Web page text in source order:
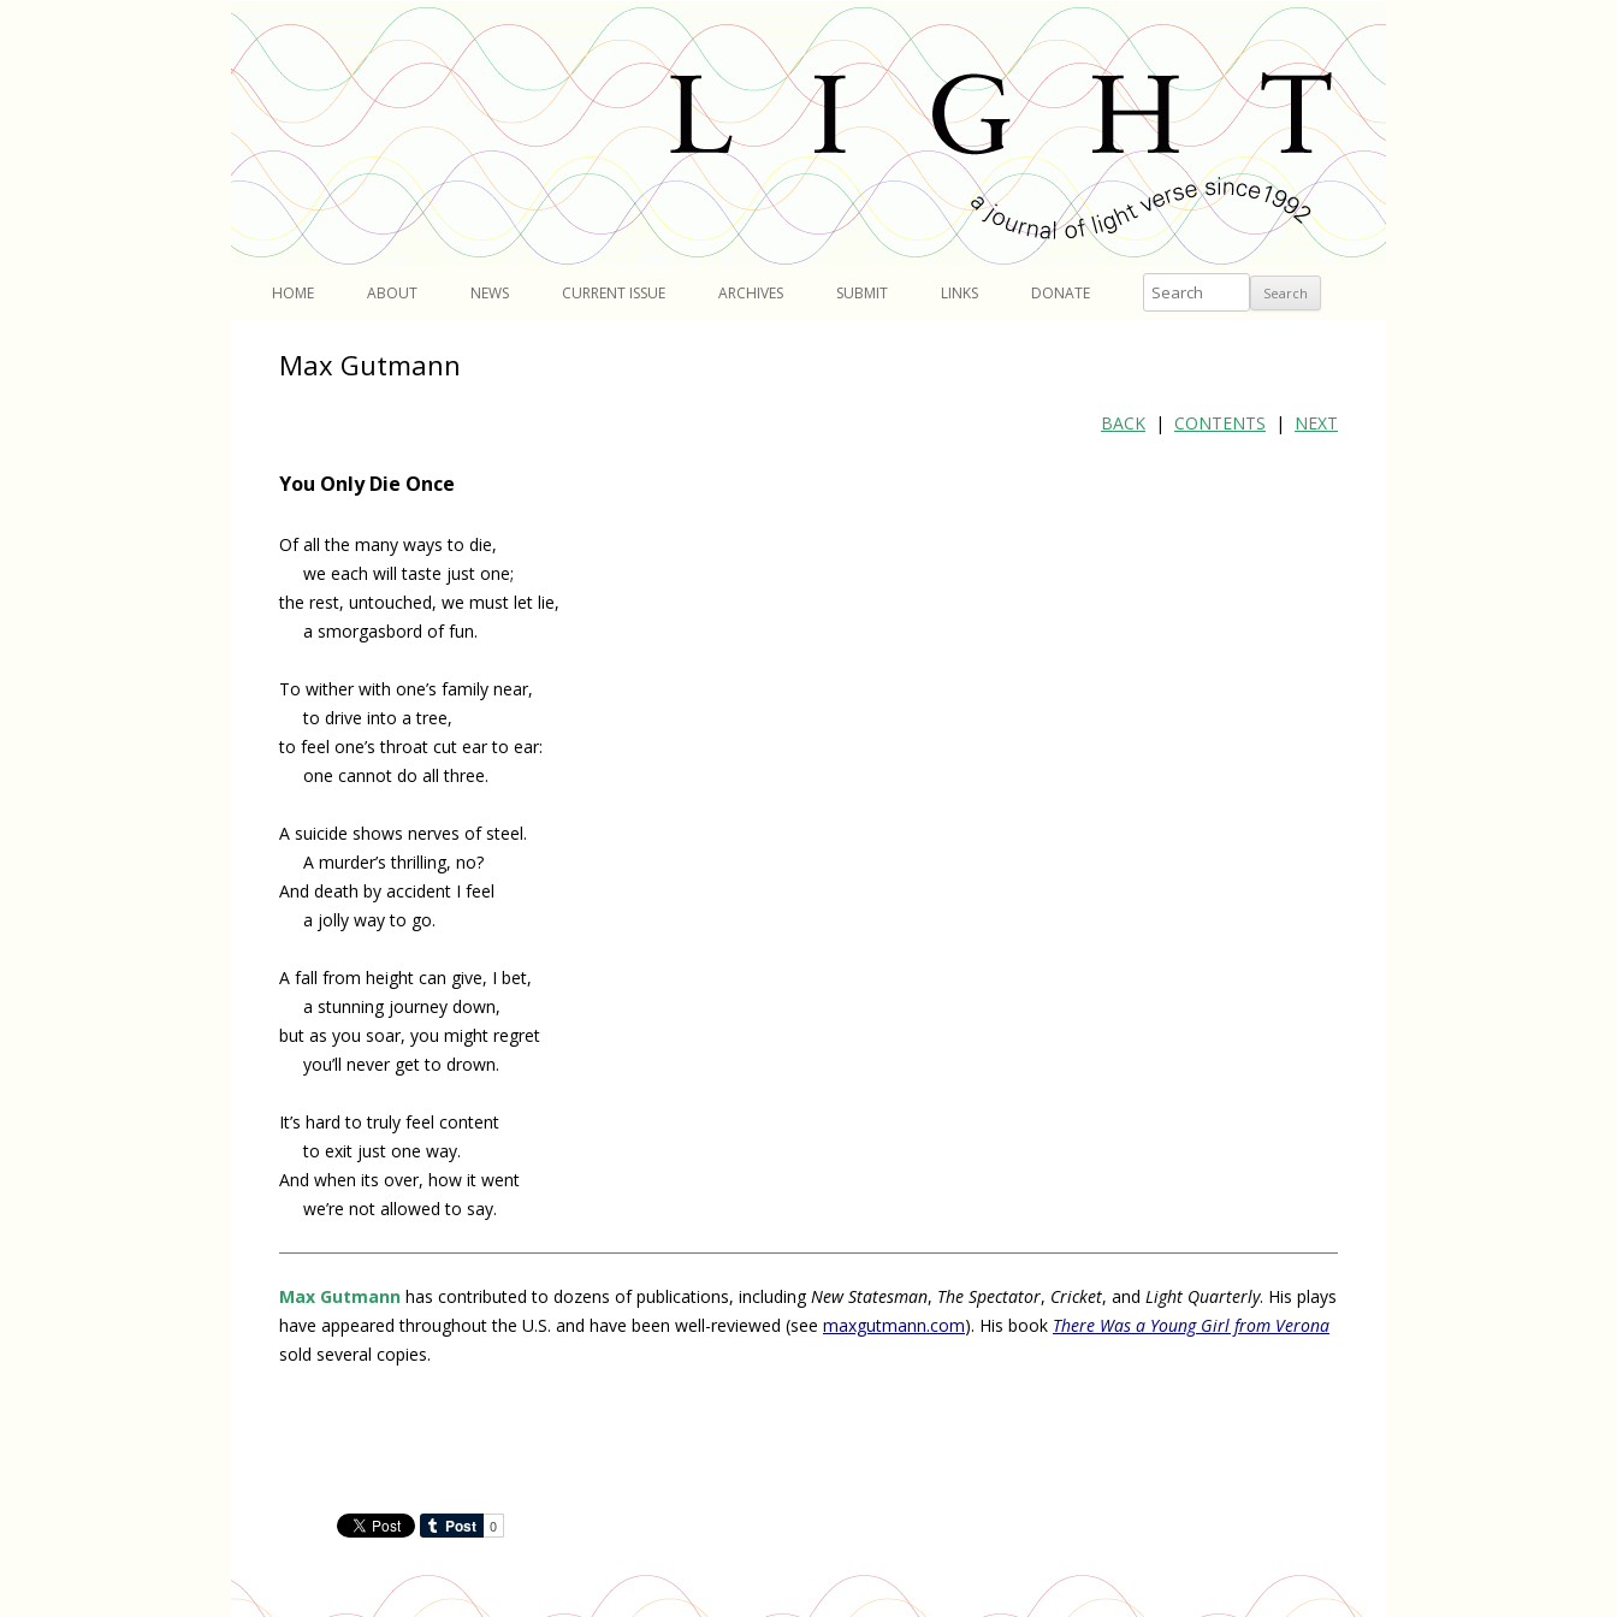
HOME ABOUT NEWS CURRENT ISSUE ARCHIVES SUBMIT LINKS DONATE Search
Max Gutmann
BACK | CONTENTS | NEXT
You Only Die Once
Of all the many ways to die,
we each will taste just one;
the rest, untouched, we must let lie,
a smorgasbord of fun.
To wither with one’s family near,
to drive into a tree,
to feel one’s throat cut ear to ear:
one cannot do all three.
A suicide shows nerves of steel.
A murder’s thrilling, no?
And death by accident I feel
a jolly way to go.
A fall from height can give, I bet,
a stunning journey down,
but as you soar, you might regret
you’ll never get to drown.
It’s hard to truly feel content
to exit just one way.
And when its over, how it went
we’re not allowed to say.
Max Gutmann has contributed to dozens of publications, includingNew Statesman, The Spectator, Cricket, and Light Quarterly. His plays
have appeared throughout the U.S. and have been well-reviewed (see maxgutmann.com). His book There Was a Young Girl from Verona
sold several copies.